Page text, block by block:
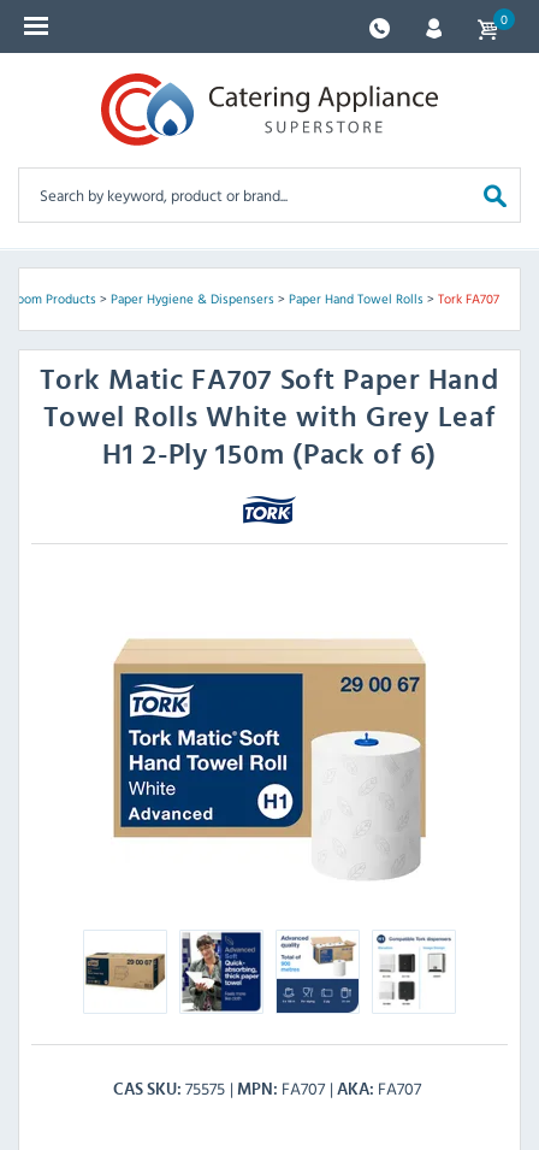
0
Products> Paper Hygiene & Dispensers> Paper Hand Towel Rolls> Tork FA707
Tork Matic FA707 Soft Paper Hand
Towel Rolls White with Grey Leaf
H1 2-Ply 150m (Pack of 6)
CAS SKU 75575 MPN FA707 AKA FA707